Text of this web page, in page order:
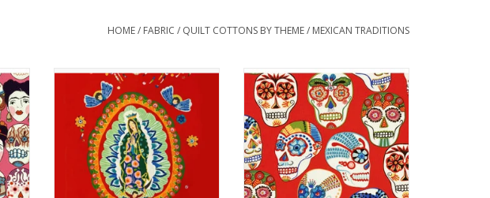
HOME/ FABRIC / QUILT COTTONS BY THEME/ MEXICAN TRADITIONS
Fabric price is per 24" Double
Panel
from Alexander Henry Fabrics
100% Cotton, Quilt Weight
Width: 44 inches
This fabric is priced per 24"
panel, and the total quantity of
Fabric price is per Half-Yard
from Alexander Henry Fabrics
100% Cotton, Quilt Weight
Width: 43-45 inches
We price our fabric per half-yard,
so if you want 1 full yard, change
the quantity to 2, etc. The total